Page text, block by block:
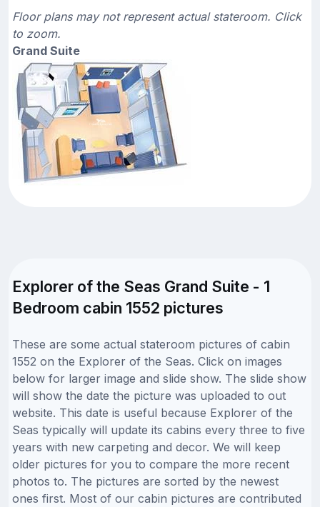
Floor plans may not represent actual stateroom. Click
to zoom.
Grand Suite
Explorer of the Seas Grand Suite - 1
Bedroom cabin 1552 pictures
These are some actual stateroom pictures of cabin
1552 on the Explorer of the Seas. Click on images
below for larger image and slide show. The slide show
will show the date the picture was uploaded to out
website. This date is useful because Explorer of the
Seas typically will update its cabins every three to five
years with new carpeting and decor. We will keep
older pictures for you to compare the more recent
photos to. The pictures are sorted by the newest
ones first. Most of our cabin pictures are contributed